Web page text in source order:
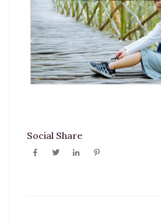
Social Share